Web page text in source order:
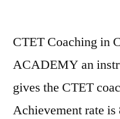
CTET Coaching in
ACADEMY an
gives the CTET
Achievement rate